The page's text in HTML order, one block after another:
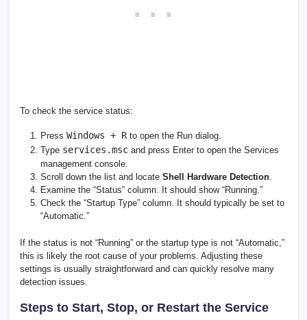
To check the service status:
Press Windows + R to open the Run dialog.
Type services.msc and press Enter to open the Services
management console.
Scroll down the list and locate Shell Hardware Detection
Examine the “Status” column. It should show “Running.”
Check the “Startup Type” column. It should typically be set to
“Automatic.”
If the status is not “Running” or the startup type is not “Automatic,”
this is likely the root cause of your problems. Adjusting these
settings is usually straightforward and can quickly resolve many
detection issues.
Steps to Start, Stop, or Restart the Service